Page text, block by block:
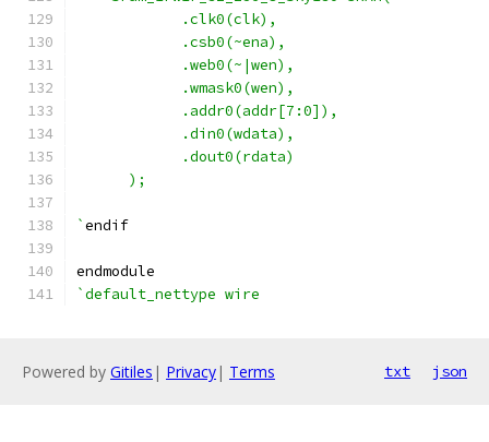
            .clk0(clk),
            .csb0(~ena),
            .web0(~|wen),
            .wmask0(wen),
            .addr0(addr[7:0]),
            .din0(wdata),
            .dout0(rdata)
      );
`endif
endmodule
`default_nettype wire
Powered by Gitiles | Privacy| Terms txt json